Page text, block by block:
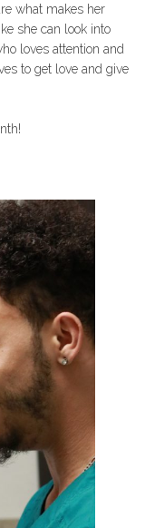
what makes her
she can look into
loves attention and
to get love and give